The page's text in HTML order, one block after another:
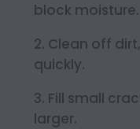
block moisture.
Clean off
quickly.
Fill small
larger.